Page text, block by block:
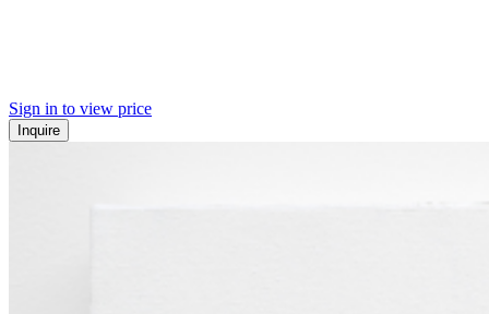
Sign in to view price
Inquire